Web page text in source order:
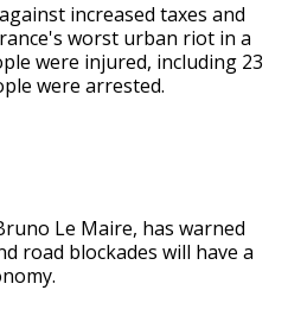
increased taxes and
worst urban riot in a
were injured, including 23
were arrested.
Le Maire, has warned
road blockades will have a